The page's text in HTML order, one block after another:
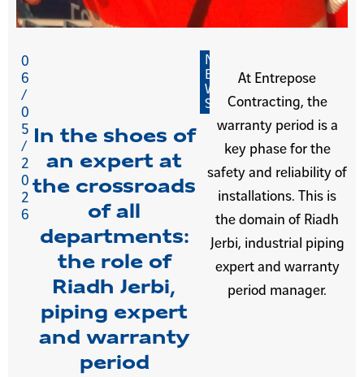
0
6
/
0
5
/
2
0
2
6
In the shoes of
an expert at
the crossroads
of all
departments:
the role of
Riadh Jerbi,
piping expert
and warranty
period
N
E
W
S
At Entrepose
Contracting, the
warranty period is a
key phase for the
safety and reliability of
installations. This is
the domain of Riadh
Jerbi, industrial piping
expert and warranty
period manager.